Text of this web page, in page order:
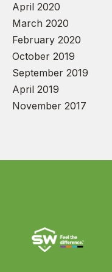
April 2020
March 2020
February 2020
October 2019
September 2019
April 2019
November 2017